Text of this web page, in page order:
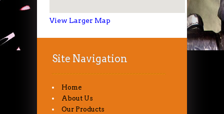
View Larger Map
Site Navigation
Home
About Us
Our Products